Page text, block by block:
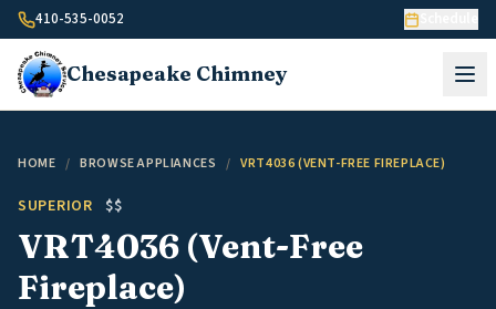
Skip to content
410-535-0052
Chesapeake Chimney
HOME / BROWSE APPLIANCES / VRT4036 (VENT-FREE FIREPLACE)
SUPERIOR $$
VRT4036 (Vent-Free
Fireplace)